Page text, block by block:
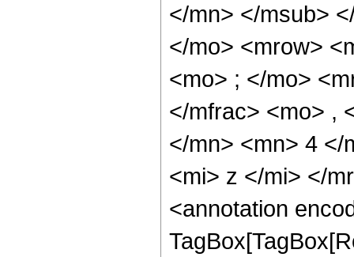
</mn> </msub>
</mo> <mrow>
<mo> ; </mo>
</mfrac> <mo> ,
</mn> <mn> 4 </
<mi> z </mi> </
<annotation